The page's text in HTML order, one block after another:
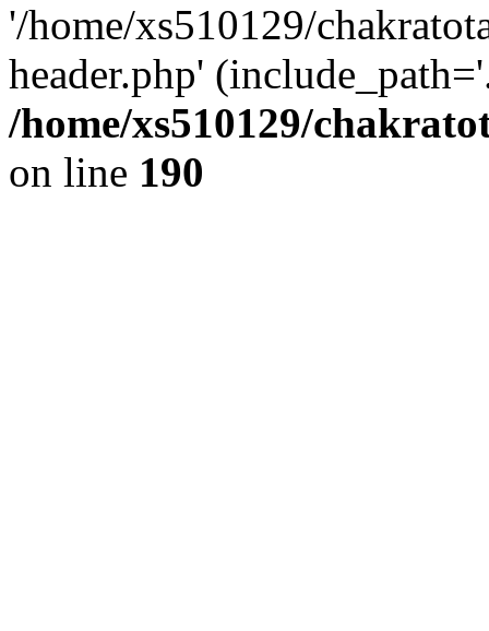
'/home/xs510129/
header.php'
/home/xs510129/
on line 190